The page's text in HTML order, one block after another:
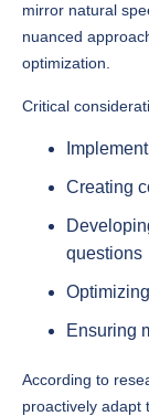
mirror natural
nuanced
optimization.
Critical
Creating
questions
Ensuring
According to
proactively adapt